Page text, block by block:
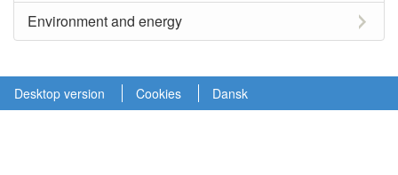
Environment and energy
Desktop version Cookies Dansk